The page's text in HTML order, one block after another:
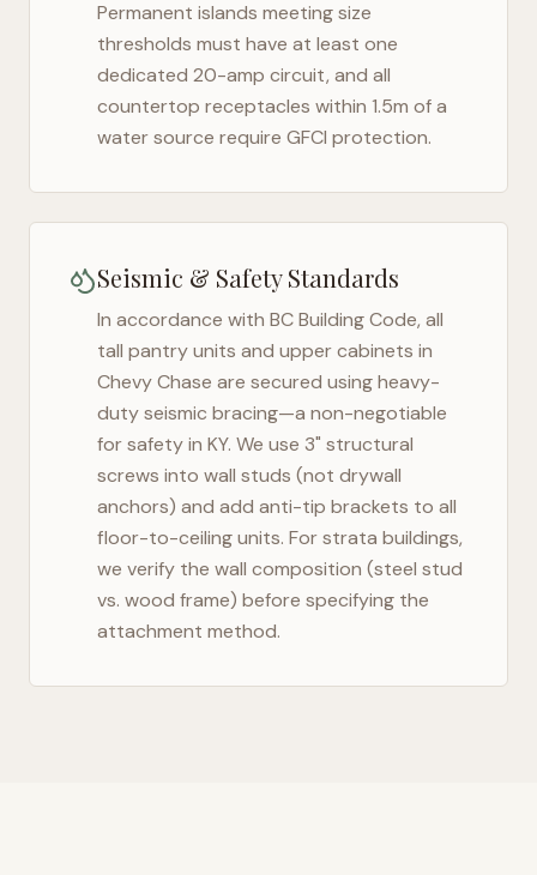
Permanent islands meeting size
thresholds must have at least one
dedicated 20-amp circuit, and all
countertop receptacles within 1.5m of a
water source require GFCI protection.
Seismic & Safety Standards
In accordance with BC Building Code, all
tall pantry units and upper cabinets in
Chevy Chase are secured using heavy-
duty seismic bracing—a non-negotiable
for safety in KY. We use 3" structural
screws into wall studs (not drywall
anchors) and add anti-tip brackets to all
floor-to-ceiling units. For strata buildings,
we verify the wall composition (steel stud
vs. wood frame) before specifying the
attachment method.